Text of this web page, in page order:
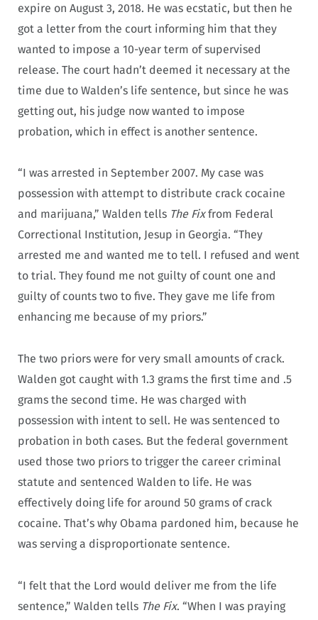
expire on August 3, 2018. He was ecstatic, but then he
got a letter from the court informing him that they
wanted to impose a 10-year term of supervised
release. The court hadn’t deemed it necessary at the
time due to Walden’s life sentence, but since he was
getting out, his judge now wanted to impose
probation, which in effect is another sentence.
“I was arrested in September 2007. My case was
possession with attempt to distribute crack cocaine
and marijuana,” Walden tells The Fixfrom Federal
Correctional Institution, Jesup in Georgia. “They
arrested me and wanted me to tell. I refused and went
to trial. They found me not guilty of count one and
guilty of counts two to five. They gave me life from
enhancing me because of my priors.”
The two priors were for very small amounts of crack.
Walden got caught with 1.3 grams the first time and .5
grams the second time. He was charged with
possession with intent to sell. He was sentenced to
probation in both cases. But the federal government
used those two priors to trigger the career criminal
statute and sentenced Walden to life. He was
effectively doing life for around 50 grams of crack
cocaine. That’s why Obama pardoned him, because he
was serving a disproportionate sentence.
“I felt that the Lord would deliver me from the life
sentence,” Walden tells The Fix. “When I was praying